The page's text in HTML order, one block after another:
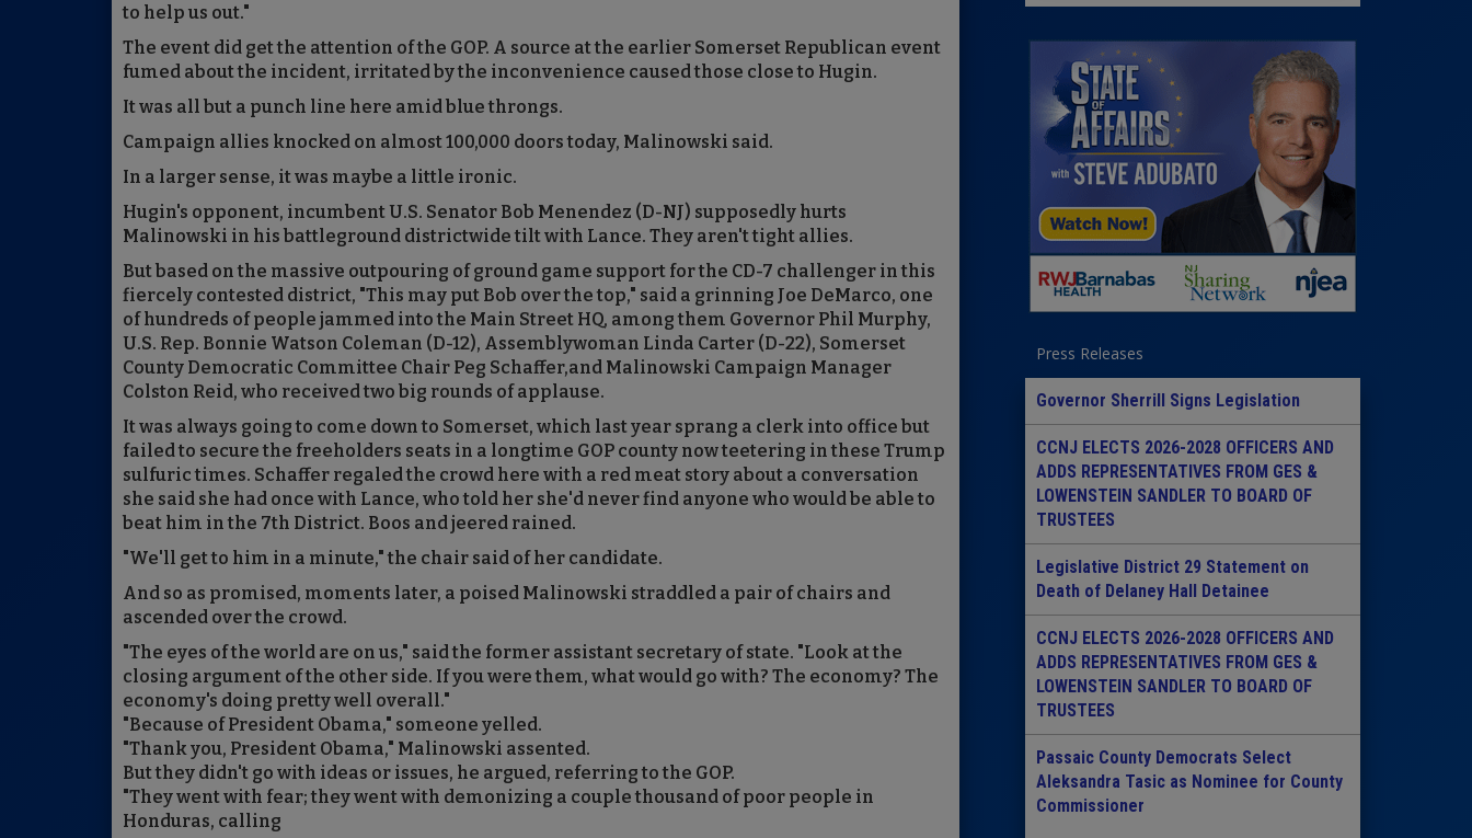
to help us out."
The event did get the attention of the GOP. A source at the earlier Somerset Republican event
fumed about the incident, irritated by the inconvenience caused those close to Hugin.
It was all but a punch line here amid blue throngs.
Campaign allies knocked on almost 100,000 doors today, Malinowski said.
In a larger sense, it was maybe a little ironic.
Hugin's opponent, incumbent U.S. Senator Bob Menendez (D-NJ) supposedly hurts
Malinowski in his battleground districtwide tilt with Lance. They aren't tight allies.
But based on the massive outpouring of ground game support for the CD-7 challenger in this
fiercely contested district, "This may put Bob over the top," said a grinning Joe DeMarco, one
of hundreds of people jammed into the Main Street HQ, among them Governor Phil Murphy,
U.S. Rep. Bonnie Watson Coleman (D-12), Assemblywoman Linda Carter (D-22), Somerset
County Democratic Committee Chair Peg Schaffer,and Malinowski Campaign Manager
Colston Reid, who received two big rounds of applause.
It was always going to come down to Somerset, which last year sprang a clerk into office but
failed to secure the freeholders seats in a longtime GOP county now teetering in these Trump
sulfuric times. Schaffer regaled the crowd here with a red meat story about a conversation
she said she had once with Lance, who told her she'd never find anyone who would be able to
beat him in the 7th District. Boos and jeered rained.
"We'll get to him in a minute," the chair said of her candidate.
And so as promised, moments later, a poised Malinowski straddled a pair of chairs and
ascended over the crowd.
"The eyes of the world are on us," said the former assistant secretary of state. "Look at the
closing argument of the other side. If you were them, what would go with? The economy? The
economy's doing pretty well overall."
"Because of President Obama," someone yelled.
"Thank you, President Obama," Malinowski assented.
But they didn't go with ideas or issues, he argued, referring to the GOP.
"They went with fear; they went with demonizing a couple thousand of poor people in
Honduras, calling
Press Releases
Governor Sherrill Signs Legislation
CCNJ ELECTS 2026-2028 OFFICERS AND
ADDS REPRESENTATIVES FROM GES &
LOWENSTEIN SANDLER TO BOARD OF
TRUSTEES
Legislative District 29 Statement on
Death of Delaney Hall Detainee
CCNJ ELECTS 2026-2028 OFFICERS AND
ADDS REPRESENTATIVES FROM GES &
LOWENSTEIN SANDLER TO BOARD OF
TRUSTEES
Passaic County Democrats Select
Aleksandra Tasic as Nominee for County
Commissioner